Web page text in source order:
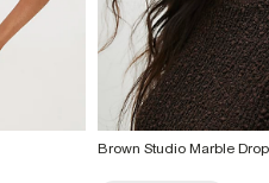
Brown Studio Marble